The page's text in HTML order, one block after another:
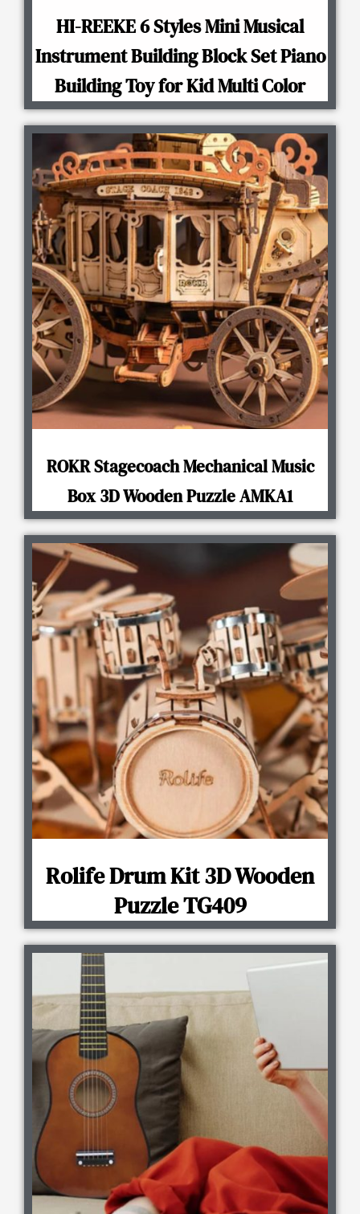
HI-REEKE 6 Styles Mini Musical
Instrument Building Block Set Piano
Building Toy for Kid Multi Color
ROKR Stagecoach Mechanical Music
Box 3D Wooden Puzzle AMKA1
Rolife Drum Kit 3D Wooden
Puzzle TG409